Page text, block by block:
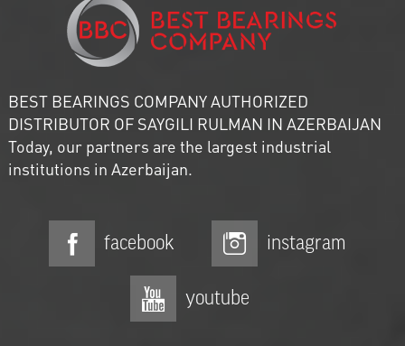
BEST BEARINGS COMPANY AUTHORIZED
DISTRIBUTOR OF SAYGILI RULMAN IN AZERBAIJAN
Today, our partners are the largest industrial
institutions in Azerbaijan.
facebook instagram
youtube